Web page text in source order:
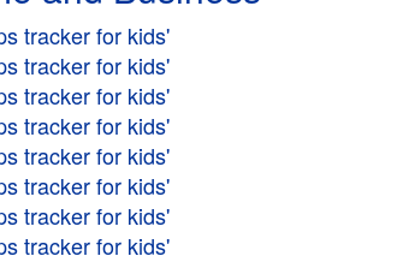
tracker for kids'
tracker for kids'
tracker for kids'
tracker for kids'
tracker for kids'
tracker for kids'
tracker for kids'
tracker for kids'